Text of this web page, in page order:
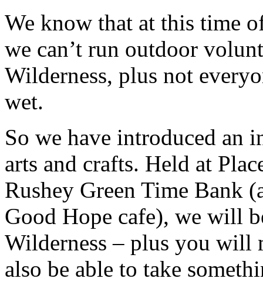
We know that at this time
we can’t run outdoor
Wilderness, plus not
wet.
So we have introduced an
arts and crafts. Held at
Rushey Green Time Bank
Good Hope cafe), we will
Wilderness – plus you will
also be able to take